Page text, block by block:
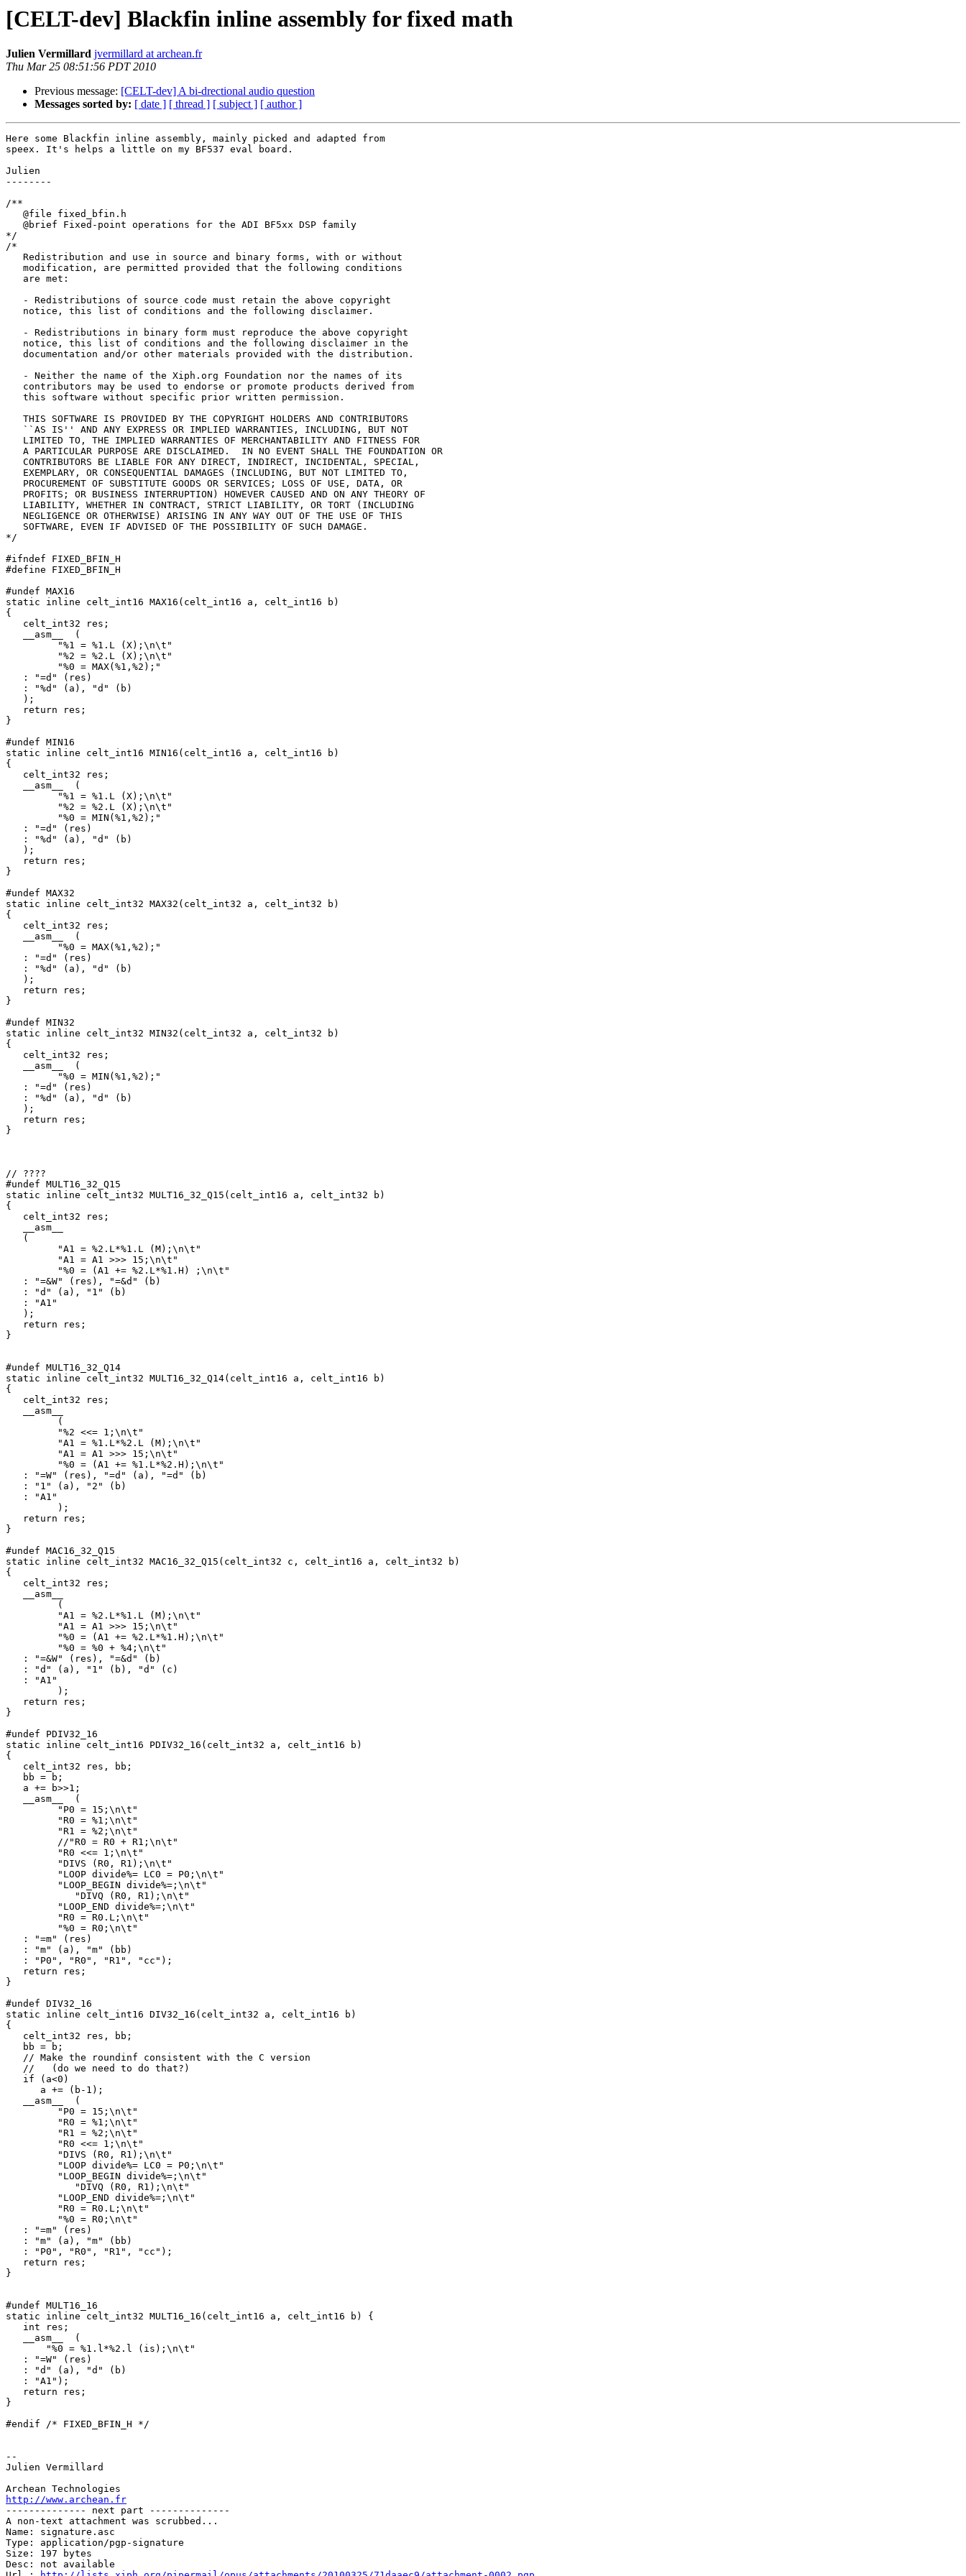
[CELT-dev] Blackfin inline assembly for fixed math
Julien Vermillard jvermillard at archean.fr
Thu Mar 25 08:51:56 PDT 2010
Previous message: [CELT-dev] A bi-drectional audio question
Messages sorted by: [ date ] [ thread ] [ subject ] [ author ]
Here some Blackfin inline assembly, mainly picked and adapted from
speex. It's helps a little on my BF537 eval board.
Julien
--------
/**
   @file fixed_bfin.h
   @brief Fixed-point operations for the ADI BF5xx DSP family
*/
/*
   Redistribution and use in source and binary forms, with or without
   modification, are permitted provided that the following conditions
   are met:
   - Redistributions of source code must retain the above copyright
   notice, this list of conditions and the following disclaimer.
   - Redistributions in binary form must reproduce the above copyright
   notice, this list of conditions and the following disclaimer in the
   documentation and/or other materials provided with the distribution.
   - Neither the name of the Xiph.org Foundation nor the names of its
   contributors may be used to endorse or promote products derived from
   this software without specific prior written permission.
   THIS SOFTWARE IS PROVIDED BY THE COPYRIGHT HOLDERS AND CONTRIBUTORS
   ``AS IS'' AND ANY EXPRESS OR IMPLIED WARRANTIES, INCLUDING, BUT NOT
   LIMITED TO, THE IMPLIED WARRANTIES OF MERCHANTABILITY AND FITNESS FOR
   A PARTICULAR PURPOSE ARE DISCLAIMED.  IN NO EVENT SHALL THE FOUNDATION OR
   CONTRIBUTORS BE LIABLE FOR ANY DIRECT, INDIRECT, INCIDENTAL, SPECIAL,
   EXEMPLARY, OR CONSEQUENTIAL DAMAGES (INCLUDING, BUT NOT LIMITED TO,
   PROCUREMENT OF SUBSTITUTE GOODS OR SERVICES; LOSS OF USE, DATA, OR
   PROFITS; OR BUSINESS INTERRUPTION) HOWEVER CAUSED AND ON ANY THEORY OF
   LIABILITY, WHETHER IN CONTRACT, STRICT LIABILITY, OR TORT (INCLUDING
   NEGLIGENCE OR OTHERWISE) ARISING IN ANY WAY OUT OF THE USE OF THIS
   SOFTWARE, EVEN IF ADVISED OF THE POSSIBILITY OF SUCH DAMAGE.
*/
#ifndef FIXED_BFIN_H
#define FIXED_BFIN_H
#undef MAX16
static inline celt_int16 MAX16(celt_int16 a, celt_int16 b)
{
   celt_int32 res;
   __asm__  (
         "%1 = %1.L (X);\n\t"
         "%2 = %2.L (X);\n\t"
         "%0 = MAX(%1,%2);"
   : "=d" (res)
   : "%d" (a), "d" (b)
   );
   return res;
}
#undef MIN16
static inline celt_int16 MIN16(celt_int16 a, celt_int16 b)
{
   celt_int32 res;
   __asm__  (
         "%1 = %1.L (X);\n\t"
         "%2 = %2.L (X);\n\t"
         "%0 = MIN(%1,%2);"
   : "=d" (res)
   : "%d" (a), "d" (b)
   );
   return res;
}
#undef MAX32
static inline celt_int32 MAX32(celt_int32 a, celt_int32 b)
{
   celt_int32 res;
   __asm__  (
         "%0 = MAX(%1,%2);"
   : "=d" (res)
   : "%d" (a), "d" (b)
   );
   return res;
}
#undef MIN32
static inline celt_int32 MIN32(celt_int32 a, celt_int32 b)
{
   celt_int32 res;
   __asm__  (
         "%0 = MIN(%1,%2);"
   : "=d" (res)
   : "%d" (a), "d" (b)
   );
   return res;
}
// ????
#undef MULT16_32_Q15
static inline celt_int32 MULT16_32_Q15(celt_int16 a, celt_int32 b)
{
   celt_int32 res;
   __asm__
   (
         "A1 = %2.L*%1.L (M);\n\t"
         "A1 = A1 >>> 15;\n\t"
         "%0 = (A1 += %2.L*%1.H) ;\n\t"
   : "=&W" (res), "=&d" (b)
   : "d" (a), "1" (b)
   : "A1"
   );
   return res;
}
#undef MULT16_32_Q14
static inline celt_int32 MULT16_32_Q14(celt_int16 a, celt_int16 b)
{
   celt_int32 res;
   __asm__
         (
         "%2 <<= 1;\n\t"
         "A1 = %1.L*%2.L (M);\n\t"
         "A1 = A1 >>> 15;\n\t"
         "%0 = (A1 += %1.L*%2.H);\n\t"
   : "=W" (res), "=d" (a), "=d" (b)
   : "1" (a), "2" (b)
   : "A1"
         );
   return res;
}
#undef MAC16_32_Q15
static inline celt_int32 MAC16_32_Q15(celt_int32 c, celt_int16 a, celt_int32 b)
{
   celt_int32 res;
   __asm__
         (
         "A1 = %2.L*%1.L (M);\n\t"
         "A1 = A1 >>> 15;\n\t"
         "%0 = (A1 += %2.L*%1.H);\n\t"
         "%0 = %0 + %4;\n\t"
   : "=&W" (res), "=&d" (b)
   : "d" (a), "1" (b), "d" (c)
   : "A1"
         );
   return res;
}
#undef PDIV32_16
static inline celt_int16 PDIV32_16(celt_int32 a, celt_int16 b)
{
   celt_int32 res, bb;
   bb = b;
   a += b>>1;
   __asm__  (
         "P0 = 15;\n\t"
         "R0 = %1;\n\t"
         "R1 = %2;\n\t"
         //"R0 = R0 + R1;\n\t"
         "R0 <<= 1;\n\t"
         "DIVS (R0, R1);\n\t"
         "LOOP divide%= LC0 = P0;\n\t"
         "LOOP_BEGIN divide%=;\n\t"
            "DIVQ (R0, R1);\n\t"
         "LOOP_END divide%=;\n\t"
         "R0 = R0.L;\n\t"
         "%0 = R0;\n\t"
   : "=m" (res)
   : "m" (a), "m" (bb)
   : "P0", "R0", "R1", "cc");
   return res;
}
#undef DIV32_16
static inline celt_int16 DIV32_16(celt_int32 a, celt_int16 b)
{
   celt_int32 res, bb;
   bb = b;
   // Make the roundinf consistent with the C version
   //   (do we need to do that?)
   if (a<0)
      a += (b-1);
   __asm__  (
         "P0 = 15;\n\t"
         "R0 = %1;\n\t"
         "R1 = %2;\n\t"
         "R0 <<= 1;\n\t"
         "DIVS (R0, R1);\n\t"
         "LOOP divide%= LC0 = P0;\n\t"
         "LOOP_BEGIN divide%=;\n\t"
            "DIVQ (R0, R1);\n\t"
         "LOOP_END divide%=;\n\t"
         "R0 = R0.L;\n\t"
         "%0 = R0;\n\t"
   : "=m" (res)
   : "m" (a), "m" (bb)
   : "P0", "R0", "R1", "cc");
   return res;
}
#undef MULT16_16
static inline celt_int32 MULT16_16(celt_int16 a, celt_int16 b) {
   int res;
   __asm__  (
       "%0 = %1.l*%2.l (is);\n\t"
   : "=W" (res)
   : "d" (a), "d" (b)
   : "A1");
   return res;
}
#endif /* FIXED_BFIN_H */
--
Julien Vermillard
http://www.archean.fr
-------------- next part --------------
A non-text attachment was scrubbed...
Name: signature.asc
Type: application/pgp-signature
Size: 197 bytes
Desc: not available